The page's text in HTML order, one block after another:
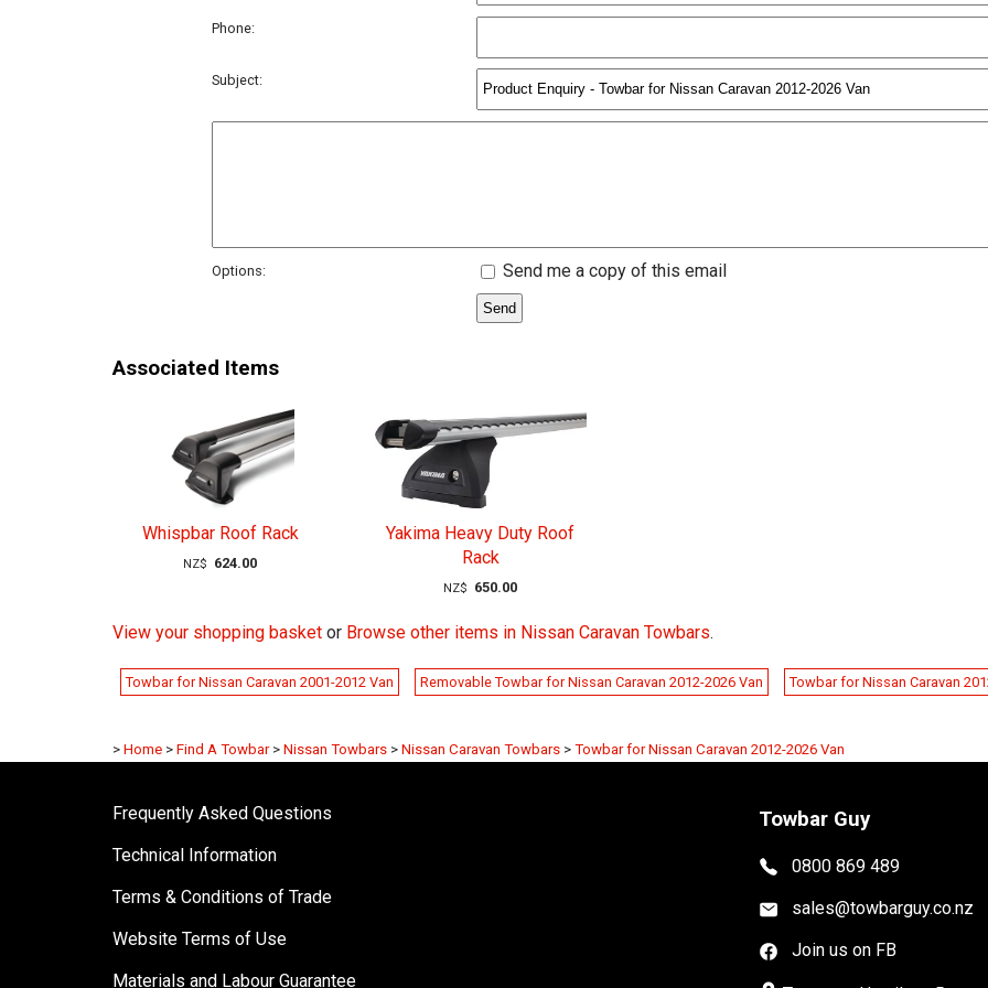
Phone:
Subject:
Options: Send me a copy of this email
Associated Items
Whispbar Roof Rack
NZ$ 624.00
Yakima Heavy Duty Roof
Rack
NZ$ 650.00
View your shopping basket or Browse other items in Nissan Caravan Towbars.
Towbar for Nissan Caravan 2001-2012 Van Removable Towbar for Nissan Caravan 2012-2026 Van Towbar for Nissan Caravan
> Home > Find A Towbar > Nissan Towbars > Nissan Caravan Towbars > Towbar for Nissan Caravan 2012-2026 Van
Frequently Asked Questions
Technical Information
Terms & Conditions of Trade
Website Terms of Use
Materials and Labour Guarantee
Towbar Guy
0800 869 489
sales@towbarguy.co.nz
Join us on FB